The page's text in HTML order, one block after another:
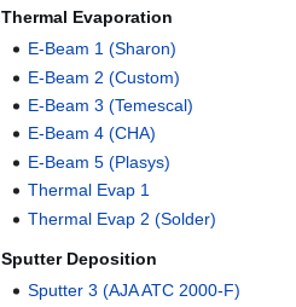
Thermal Evaporation
E-Beam 1 (Sharon)
E-Beam 2 (Custom)
E-Beam 3 (Temescal)
E-Beam 4 (CHA)
E-Beam 5 (Plasys)
Thermal Evap 1
Thermal Evap 2 (Solder)
Sputter Deposition
Sputter 3 (AJA ATC 2000-F)